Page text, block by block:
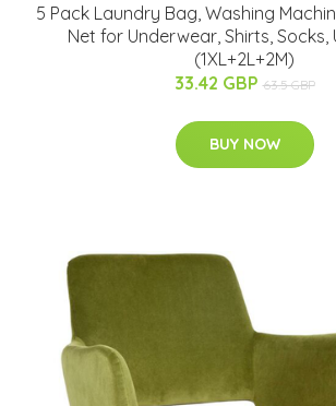
5 Pack Laundry Bag, Washing
Net for Underwear, Shirts,
(1XL+2L+2M)
33.42 GBP 63.5 GBP
BUY NOW